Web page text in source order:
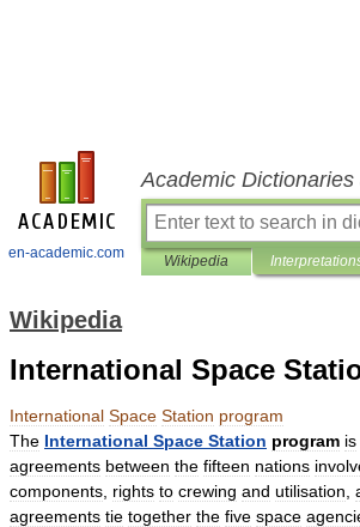
en-academic.com
Academic
Wikipedia
Wikipedia
International Space
International Space Station program
The International Space Station program is
agreements between the fifteen nations
components rights to crewing and utilisation
agreements tie together the five space